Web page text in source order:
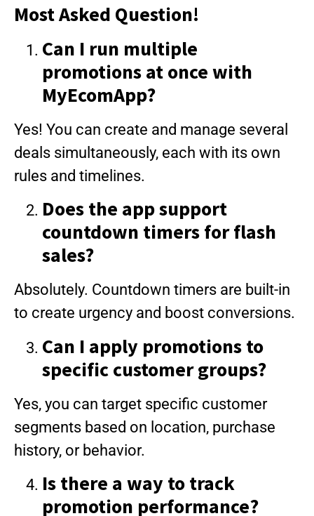
Most Asked Question!
Can I run multiple
promotions at once with
MyEcomApp?
Yes! You can create and manage several
deals simultaneously, each with its own
rules and timelines.
Does the app support
countdown timers for flash
sales?
Absolutely. Countdown timers are built-in
to create urgency and boost conversions.
Can I apply promotions to
specific customer groups?
Yes, you can target specific customer
segments based on location, purchase
history, or behavior.
Is there a way to track
promotion performance?